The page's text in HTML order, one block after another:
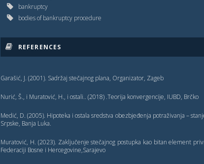
bankruptcy
bodies of bankruptcy procedure
REFERENCES
Garašić, J. (2001). Sadržaj stečajnog plana, Organizator, Zageb
Nurić, Š., i Muratović, H., i ostali.. (2018) .Teorija konvergencije, IUBD, Brčko
Medić, D. (2005). Hipoteka i ostala sredstva obezbjeđenja potraživanja –
Srpske, Banja Luka.
Muratović, H. (2023). Zaklјučenje stečajnog postupka kao bitan element
Federaciji Bosne i Hercegovine,Sarajevo